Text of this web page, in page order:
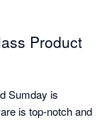
Product
Sumday is
is top-notch and